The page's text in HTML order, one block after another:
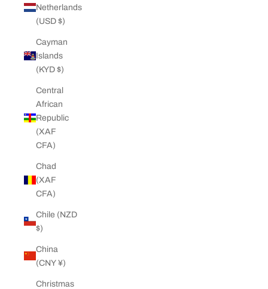
Netherlands
(USD $)
Cayman
Islands
(KYD $)
Central
African
Republic
(XAF
CFA)
Chad
(XAF
CFA)
Chile (NZD
$)
China
(CNY ¥)
Christmas